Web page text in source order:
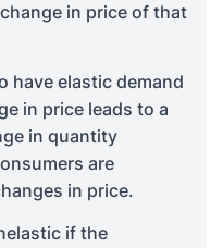
in price of that
have elastic demand
in price leads to a
in quantity
are
in price.
if the